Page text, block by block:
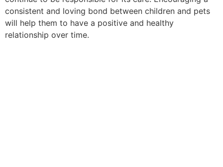
consistent and loving bond between children and pets
will help them to have a positive and healthy
relationship over time.